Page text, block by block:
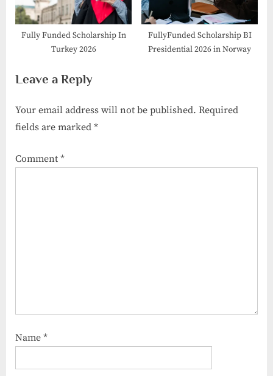
Fully Funded Scholarship In
Turkey 2026
FullyFunded Scholarship BI
Presidential 2026 in Norway
Leave a Reply
Your email address will not be published. Required
fields are marked *
Comment *
Name *